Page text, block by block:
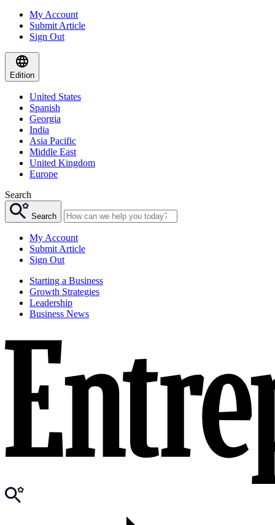
My Account
Submit Article
Sign Out
Edition
United States
Spanish
Georgia
India
Asia Pacific
Middle East
United Kingdom
Europe
Search
Search
My Account
Submit Article
Sign Out
Starting a Business
Growth Strategies
Leadership
Business News